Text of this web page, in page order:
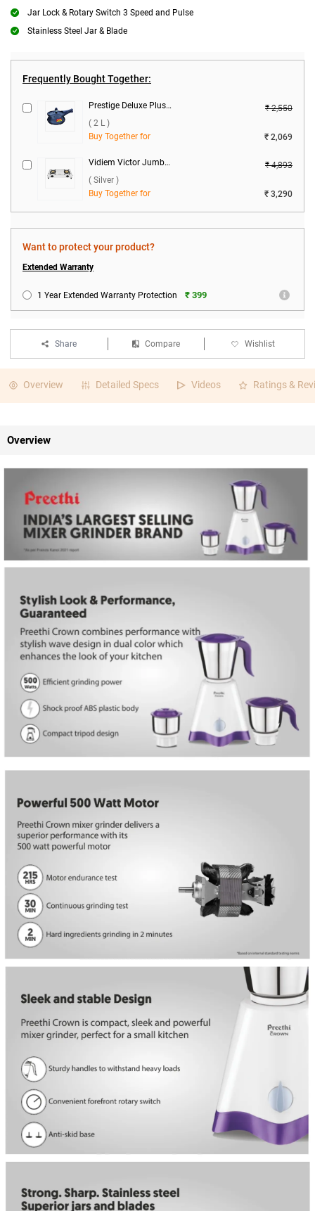
Jar Lock & Rotary Switch 3 Speed and Pulse
Stainless Steel Jar & Blade
Frequently Bought Together:
Prestige Deluxe Plus Hard Anodized Baby Handi Pressure Cooker ( 2 L )
₹ 2,550
( 2 L )
Buy Together for
₹ 2,069
Vidiem Victor Jumbo 2 Burner Gas Stove ( Silver )
₹ 4,893
( Silver )
Buy Together for
₹ 3,290
Want to protect your product?
Extended Warranty
1 Year Extended Warranty Protection ₹ 399
Share Compare Wishlist
Overview Detailed Specs Videos Ratings &
Overview